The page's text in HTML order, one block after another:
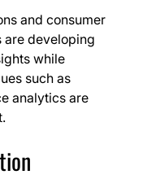
and consumer
are developing
while
such as
analytics are